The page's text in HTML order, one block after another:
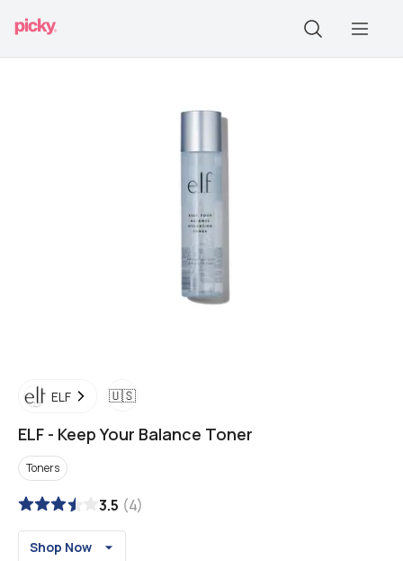
ELF 🇺🇸
ELF - Keep Your Balance Toner
Toners
3.5 (4)
Shop Now